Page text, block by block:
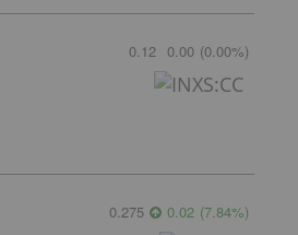
0.12 0.00 (0.00%)
0.275 0.02 (7.84%)